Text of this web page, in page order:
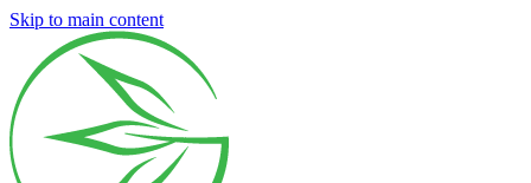
Skip to main content